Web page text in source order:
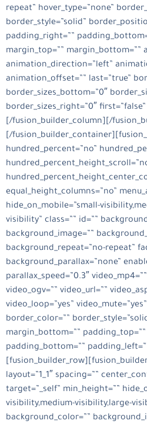
repeat” hover_type=”none”
border_style=”solid”
padding_right=””
margin_top=”” margin_bottom=””
animation_direction=”left”
animation_offset=”” last=”true”
border_sizes_bottom=”0″
border_sizes_right=”0″
[/fusion_builder_column][/
[/
hundred_percent=”no”
equal_height_columns=”no”
hide_on_mobile=”small-
visibility” class=”” id=””
background_image=””
background_repeat=”no-repeat”
background_parallax=”none”
parallax_speed=”0.3″
video_ogv=”” video_url=””
video_loop=”yes”
border_color=””
margin_bottom=””
padding_bottom=””
layout=”1_1″ spacing=””
target=”_self” min_height=””
visibility,medium-visibility,large-
background_color=””